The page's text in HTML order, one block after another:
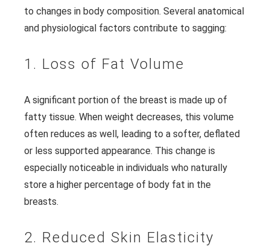
to changes in body composition. Several anatomical
and physiological factors contribute to sagging:
1. Loss of Fat Volume
A significant portion of the breast is made up of
fatty tissue. When weight decreases, this volume
often reduces as well, leading to a softer, deflated
or less supported appearance. This change is
especially noticeable in individuals who naturally
store a higher percentage of body fat in the
breasts.
2. Reduced Skin Elasticity